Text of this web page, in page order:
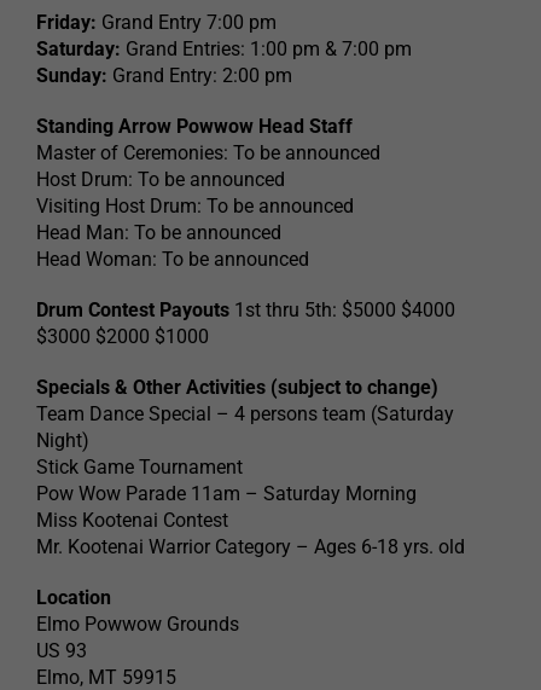
Friday: Grand Entry 7:00 pm
Saturday: Grand Entries: 1:00 pm & 7:00 pm
Sunday: Grand Entry: 2:00 pm
Standing Arrow Powwow Head Staff
Master of Ceremonies: To be announced
Host Drum: To be announced
Visiting Host Drum: To be announced
Head Man: To be announced
Head Woman: To be announced
Drum Contest Payouts 1st thru 5th: $5000 $4000
$3000 $2000 $1000
Specials & Other Activities (subject to change)
Team Dance Special – 4 persons team (Saturday
Night)
Stick Game Tournament
Pow Wow Parade 11am – Saturday Morning
Miss Kootenai Contest
Mr. Kootenai Warrior Category – Ages 6-18 yrs. old
Location
Elmo Powwow Grounds
US 93
Elmo, MT 59915